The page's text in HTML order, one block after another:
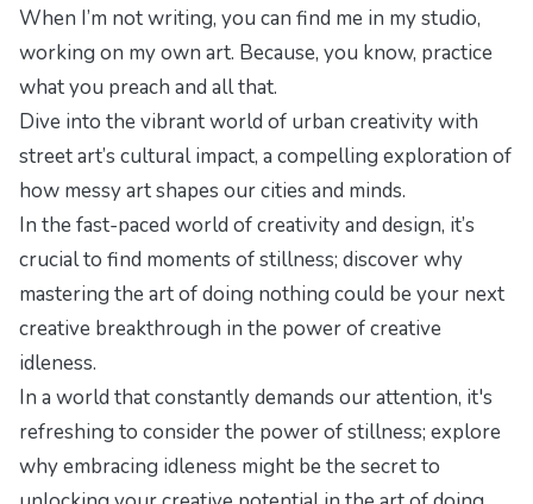
When I’m not writing, you can find me in my studio,
working on my own art. Because, you know, practice
what you preach and all that.
Dive into the vibrant world of urban creativity with
street art’s cultural impact, a compelling exploration of
how messy art shapes our cities and minds.
In the fast-paced world of creativity and design, it’s
crucial to find moments of stillness; discover why
mastering the art of doing nothing could be your next
creative breakthrough in the power of creative
idleness.
In a world that constantly demands our attention, it's
refreshing to consider the power of stillness; explore
why embracing idleness might be the secret to